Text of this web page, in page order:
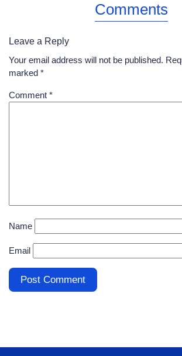
Comments
Leave a Reply
Your email address will not be published.
marked *
Comment *
Name
Email